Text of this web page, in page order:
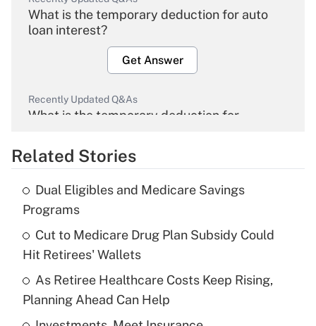
What is the temporary deduction for auto
loan interest?
Get Answer
Recently Updated Q&As
What is the temporary deduction for
Get Answer
Recently Updated Q&As
What is the temporary deduction for tip
income?
Get Answer
Recently Updated Q&As
What is a high deductible health plan for
Related Stories
Dual Eligibles and Medicare Savings
Programs
Cut to Medicare Drug Plan Subsidy Could
Hit Retirees' Wallets
As Retiree Healthcare Costs Keep Rising,
Planning Ahead Can Help